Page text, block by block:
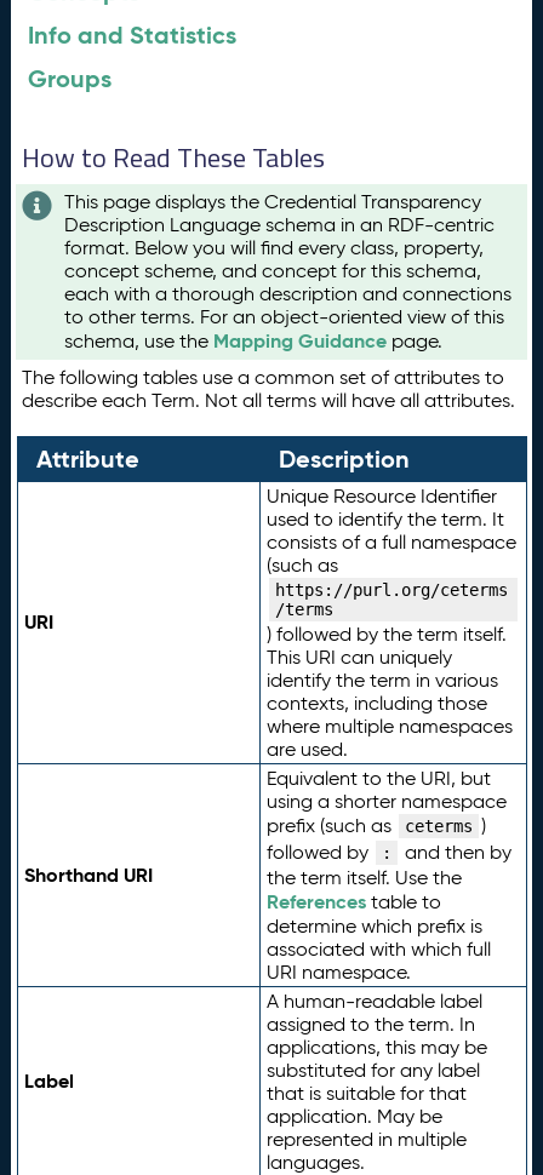
Info and Statistics
Groups
How to Read These Tables
This page displays the Credential Transparency
Description Language schema in an RDF-centric
format. Below you will find every class, property,
concept scheme, and concept for this schema,
each with a thorough description and connections
to other terms. For an object-oriented view of this
schema, use the Mapping Guidance page.
The following tables use a common set of attributes to
describe each Term. Not all terms will have all attributes.
Attribute Description
URI
Unique Resource Identifier
used to identify the term. It
consists of a full namespace
(such as
https://purl.org/ceterms
/terms
) followed by the term itself.
This URI can uniquely
identify the term in various
contexts, including those
where multiple namespaces
are used.
Shorthand URI
Equivalent to the URI, but
using a shorter namespace
prefix (such as
ceterms )
followed by
:
and then by
the term itself. Use the
Referencestable to
determine which prefix is
associated with which full
URI namespace.
Label
A human-readable label
assigned to the term. In
applications, this may be
substituted for any label
that is suitable for that
application. May be
represented in multiple
languages.